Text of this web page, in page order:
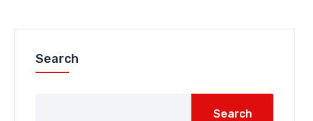
Search
Search